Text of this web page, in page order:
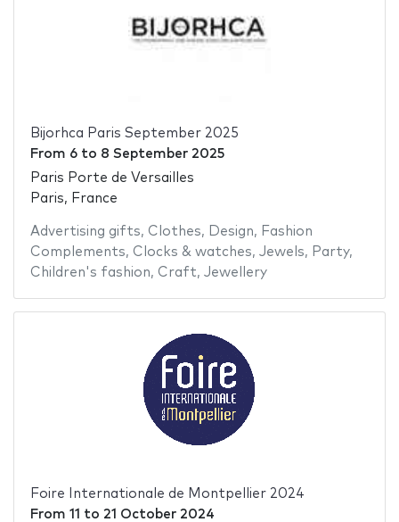
Bijorhca Paris September 2025
From 6to 8 September 2025
Paris Porte de Versailles
Paris, France
Advertising gifts, Clothes, Design, Fashion
Complements, Clocks & watches, Jewels, Party,
Children's fashion, Craft, Jewellery
Foire Internationale de Montpellier 2024
From 11 to 21 October 2024